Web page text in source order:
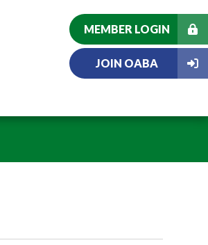
MEMBER LOGIN
JOIN OABA